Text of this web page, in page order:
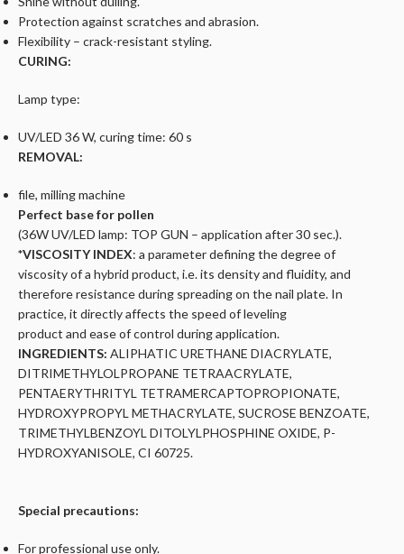
Protection against scratches and abrasion.
Flexibility – crack-resistant styling.
CURING:
Lamp type:
UV/LED 36 W, curing time: 60 s
REMOVAL:
file, milling machine
Perfect base for pollen
(36W UV/LED lamp: TOP GUN – application after 30 sec.).
*VISCOSITY INDEX: a parameter defining the degree of
viscosity of a hybrid product, i.e. its density and fluidity, and
thereforeresistance during spreading on the nail plate. In
practice, it directly affects the speed of leveling
product and ease of control during application.
INGREDIENTS: ALIPHATIC URETHANE DIACRYLATE,
DITRIMETHYLOLPROPANE TETRAACRYLATE,
PENTAERYTHRITYL TETRAMERCAPTOPROPIONATE,
HYDROXYPROPYL METHACRYLATE, SUCROSE BENZOATE,
TRIMETHYLBENZOYL DITOLYLPHOSPHINE OXIDE, P-
HYDROXYANISOLE, CI 60725.
Special precautions:
For professional use only.